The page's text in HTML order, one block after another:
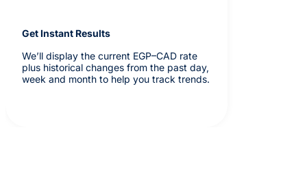
Get Instant Results
We’ll display the current EGP–CAD rate
plus historical changes from the past day,
week and month to help you track trends.